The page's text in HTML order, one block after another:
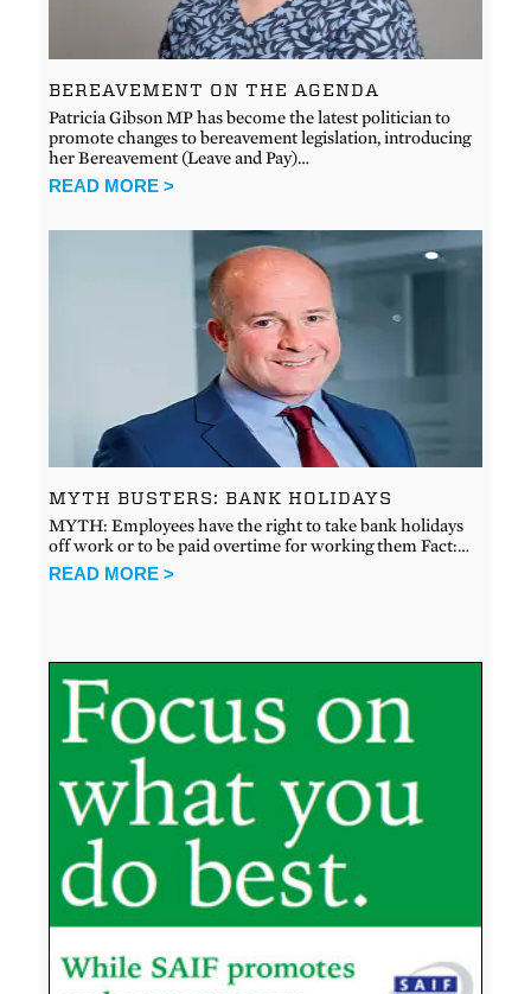
BEREAVEMENT ON THE AGENDA
Patricia Gibson MP has become the latest politician to
promote changes to bereavement legislation, introducing
her Bereavement (Leave and Pay)…
READ MORE >
MYTH BUSTERS: BANK HOLIDAYS
MYTH: Employees have the right to take bank holidays
off work or to be paid overtime for working them Fact:…
READ MORE >